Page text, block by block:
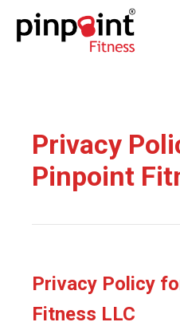
Privacy
Pinpoint
Privacy Policy
Fitness LLC